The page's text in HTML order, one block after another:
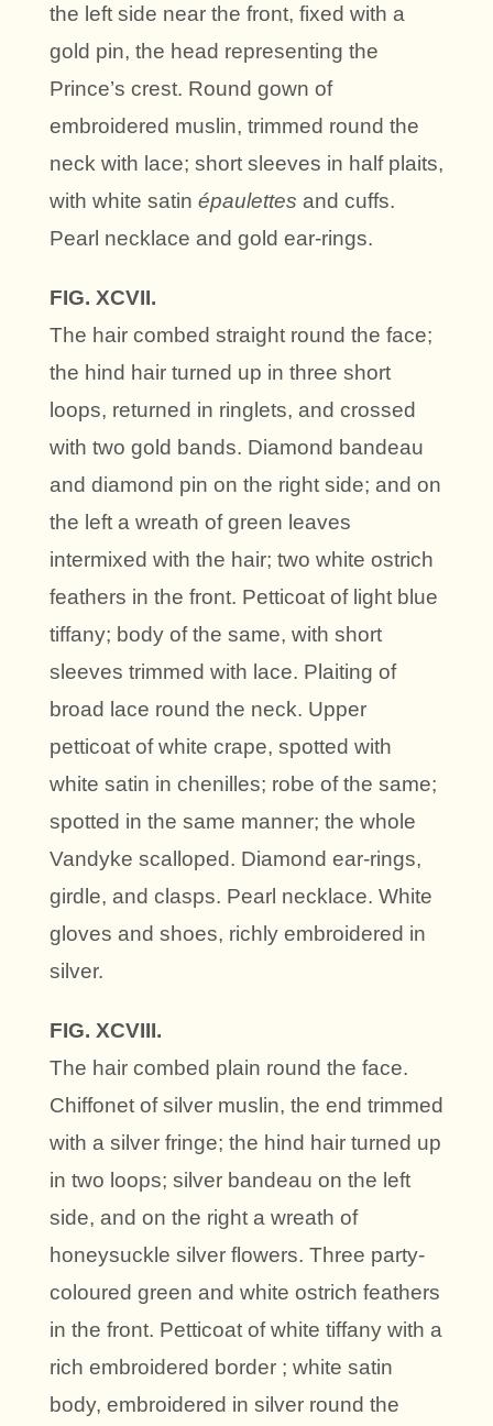
the left side near the front, fixed with a
gold pin, the head representing the
Prince’s crest. Round gown of
embroidered muslin, trimmed round the
neck with lace; short sleeves in half plaits,
with white satin épaulettes and cuffs.
Pearl necklace and gold ear-rings.
FIG. XCVII.
The hair combed straight round the face;
the hind hair turned up in three short
loops, returned in ringlets, and crossed
with two gold bands. Diamond bandeau
and diamond pin on the right side; and on
the left a wreath of green leaves
intermixed with the hair; two white ostrich
feathers in the front. Petticoat of light blue
tiffany; body of the same, with short
sleeves trimmed with lace. Plaiting of
broad lace round the neck. Upper
petticoat of white crape, spotted with
white satin in chenilles; robe of the same;
spotted in the same manner; the whole
Vandyke scalloped. Diamond ear-rings,
girdle, and clasps. Pearl necklace. White
gloves and shoes, richly embroidered in
silver.
FIG. XCVIII.
The hair combed plain round the face.
Chiffonet of silver muslin, the end trimmed
with a silver fringe; the hind hair turned up
in two loops; silver bandeau on the left
side, and on the right a wreath of
honeysuckle silver flowers. Three party-
coloured green and white ostrich feathers
in the front. Petticoat of white tiffany with a
rich embroidered border ; white satin
body, embroidered in silver round the